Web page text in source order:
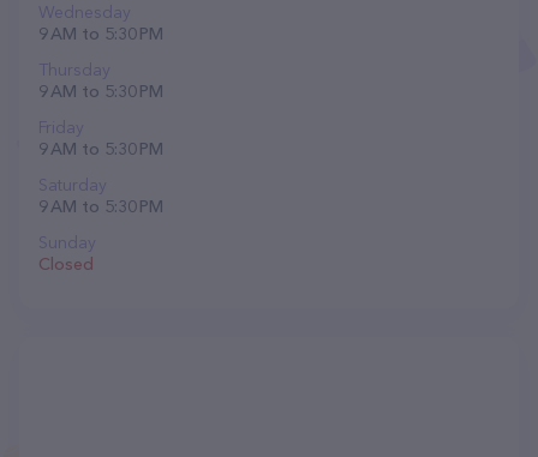
Wednesday
9 AM to 5:30 PM
Thursday
9 AM to 5:30 PM
Friday
9 AM to 5:30 PM
Saturday
9 AM to 5:30 PM
Sunday
Closed